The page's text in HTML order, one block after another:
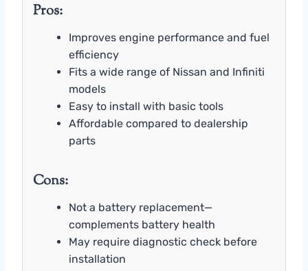
Pros:
Improves engine performance and fuel
efficiency
Fits a wide range of Nissan and Infiniti
models
Easy to install with basic tools
Affordable compared to dealership
parts
Cons:
Not a battery replacement—
complements battery health
May require diagnostic check before
installation